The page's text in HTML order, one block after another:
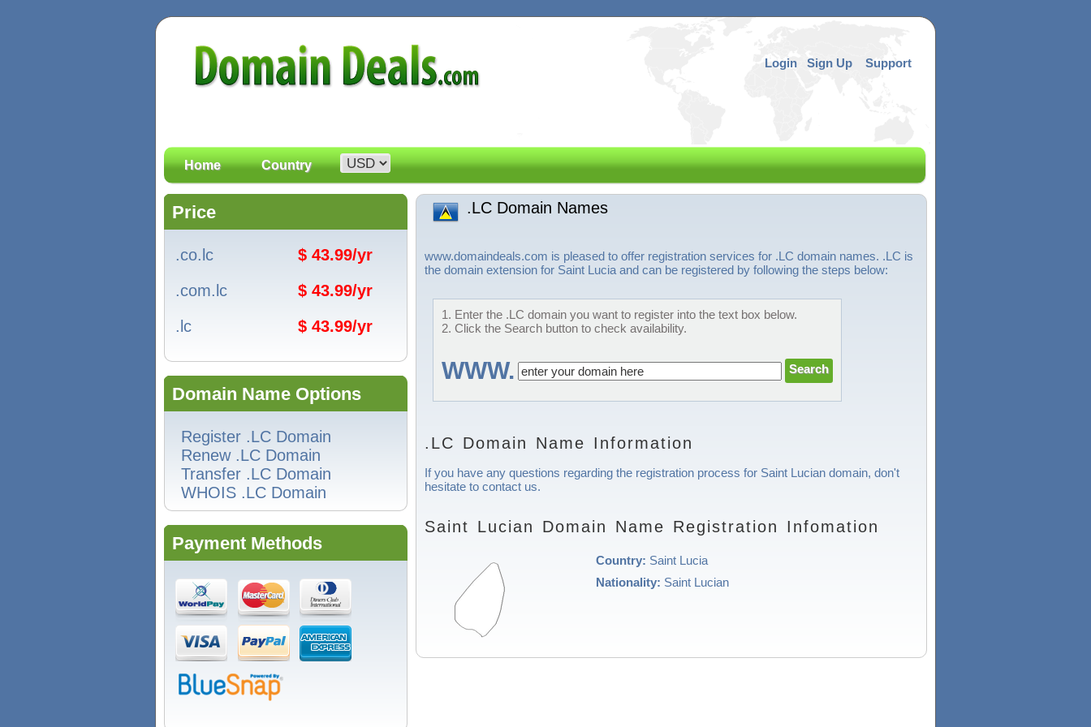
Login Sign Up Support
Home Country
Price
.co.lc
$ 43.99/yr
.com.lc
$ 43.99/yr
.lc
$ 43.99/yr
Domain Name Options
Register .LC Domain
Renew .LC Domain
Transfer .LC Domain
WHOIS .LC Domain
Payment Methods
.LC Domain Names
www.domaindeals.com is pleased to offer registration services for .LC domain names. .LC is
the domain extension for Saint Lucia and can be registered by following the steps below:
1. Enter the .LC domain you want to register into the text box below.
2. Click the Search button to check availability.
WWW.
.LC Domain Name Information
If you have any questions regarding the registration process for Saint Lucian domain, don't
hesitate to contact us.
Saint Lucian Domain Name Registration Infomation
Country: Saint Lucia
Nationality: Saint Lucian